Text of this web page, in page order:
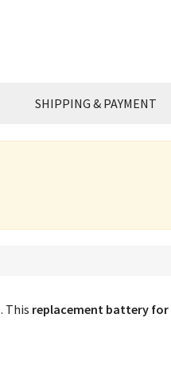
SHIPPING & PAYMENT
This replacement battery for